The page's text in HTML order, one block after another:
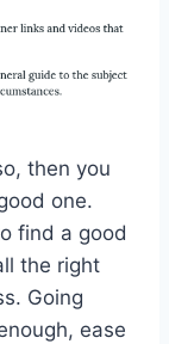
then you
one.
find a good
the right
Going
ease